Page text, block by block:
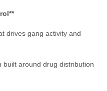
drives gang activity and
built around drug distribution